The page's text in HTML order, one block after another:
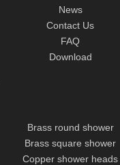
News
Contact Us
FAQ
Download
Brass round shower
Brass square shower
Copper shower heads